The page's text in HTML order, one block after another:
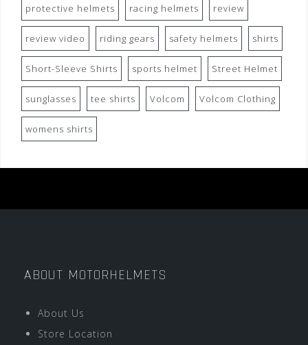
protective helmets racing helmets review
review video riding gears safety helmets shirts
Short-Sleeve Shirts sports helmet Street Helmet
sunglasses tee shirts Volcom Volcom Clothing
womens shirts
ABOUT MOTORHELMETS
About Us
Store Location